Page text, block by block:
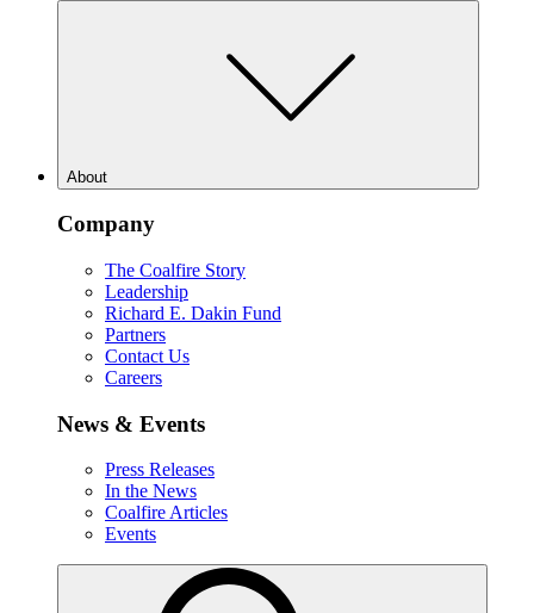
About
Company
The Coalfire Story
Leadership
Richard E. Dakin Fund
Partners
Contact Us
Careers
News & Events
Press Releases
In the News
Coalfire Articles
Events